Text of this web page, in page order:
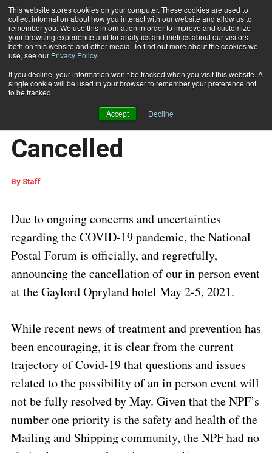
This website stores cookies on your computer. These cookies are used to
collect information about how you interact with our website and allow us to
remember you. We use this information in order to improve and customize
your browsing experience and for analytics and metrics about our visitors
both on this website and other media. To find out more about the cookies we
use, see our Privacy Policy.
If you decline, your information won’t be tracked when you visit this website. A
single cookie will be used in your browser to remember your preference not
to be tracked.
Accept Decline
Subscribe
Home National Postal Forum In-Person Event Cancelled
National Postal Forum
In-Person Event
Cancelled
By Staff
Due to ongoing concerns and uncertainties
regarding the COVID-19 pandemic, the National
Postal Forum is officially, and regretfully,
announcing the cancellation of our in person event
at the Gaylord Opryland hotel May 2-5, 2021.
While recent news of treatment and prevention has
been encouraging, it is clear from the current
trajectory of Covid-19 that questions and issues
related to the possibility of an in person event will
not be fully resolved by May. Given that the NPF’s
number one priority is the safety and health of the
Mailing and Shipping community, the NPF had no